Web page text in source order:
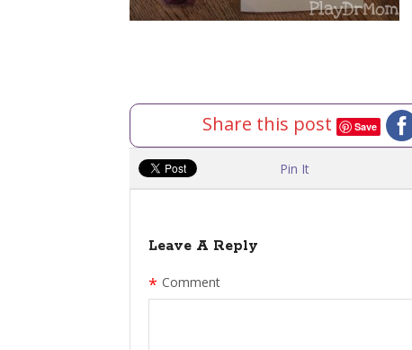
Share this post Save
Pin It
Leave A Reply
Comment
*